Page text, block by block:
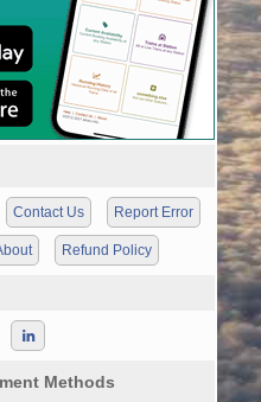
Contact Us Report Error
Refund Policy
Methods